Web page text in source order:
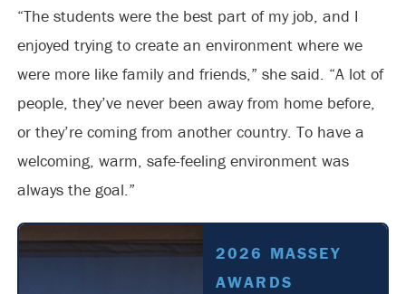
“The students were the best part of my job, and I
enjoyed trying to create an environment where we
were more like family and friends,” she said. “A lot of
people, they’ve never been away from home before,
or they’re coming from another country. To have a
welcoming, warm, safe-feeling environment was
always the goal.”
2026 MASSEY
AWARDS